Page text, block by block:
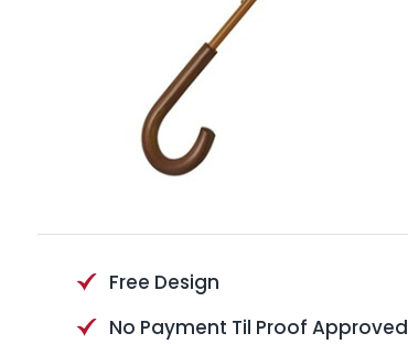
Free Design
No Payment Til Proof Approved